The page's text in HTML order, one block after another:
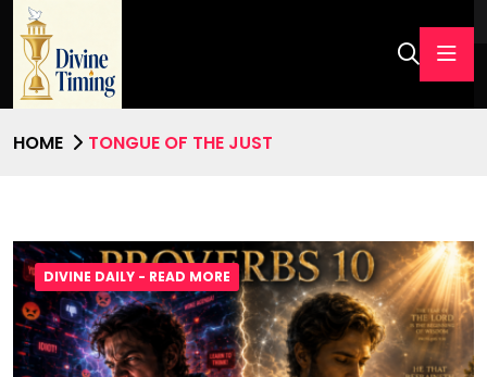
HOME TONGUE OF THE JUST
DIVINE DAILY - READ MORE